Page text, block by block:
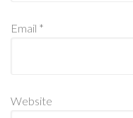
Email *
Website